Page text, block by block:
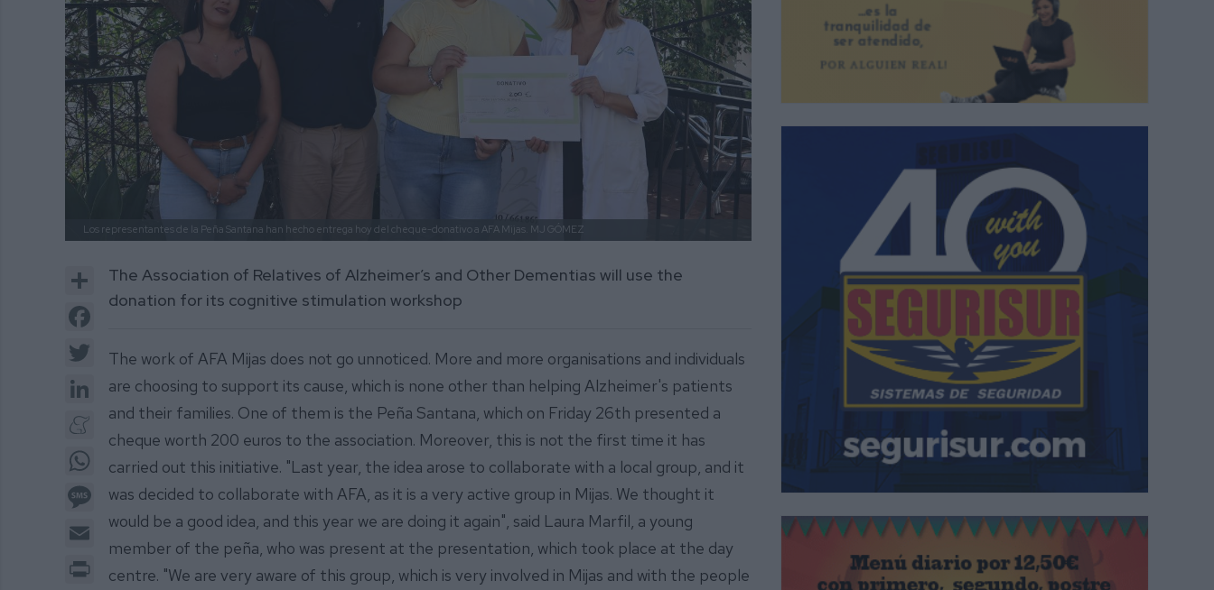
Los representantes de la Peña Santana han hecho entrega hoy del cheque-donativo a AFA Mijas. MJ GÓMEZ
Share
Facebook
LinkedIn
Meneame
WhatsApp
Message
Email
The Association of Relatives of Alzheimer’s and Other Dementias will use the
donation for its cognitive stimulation workshop
The work of AFA Mijas does not go unnoticed. More and more organisations and individuals
are choosing to support its cause, which is none other than helping Alzheimer's patients
and their families. One of them is the Peña Santana, which on Friday 26th presented a
cheque worth 200 euros to the association. Moreover, this is not the first time it has
carried out this initiative. "Last year, the idea arose to collaborate with a local group, and it
was decided to collaborate with AFA, as it is a very active group in Mijas. We thought it
would be a good idea, and this year we are doing it again", said Laura Marfil, a young
member of the peña, who was present at the presentation, which took place at the day
centre. "We are very aware of this group, which is very involved in Mijas and with the people